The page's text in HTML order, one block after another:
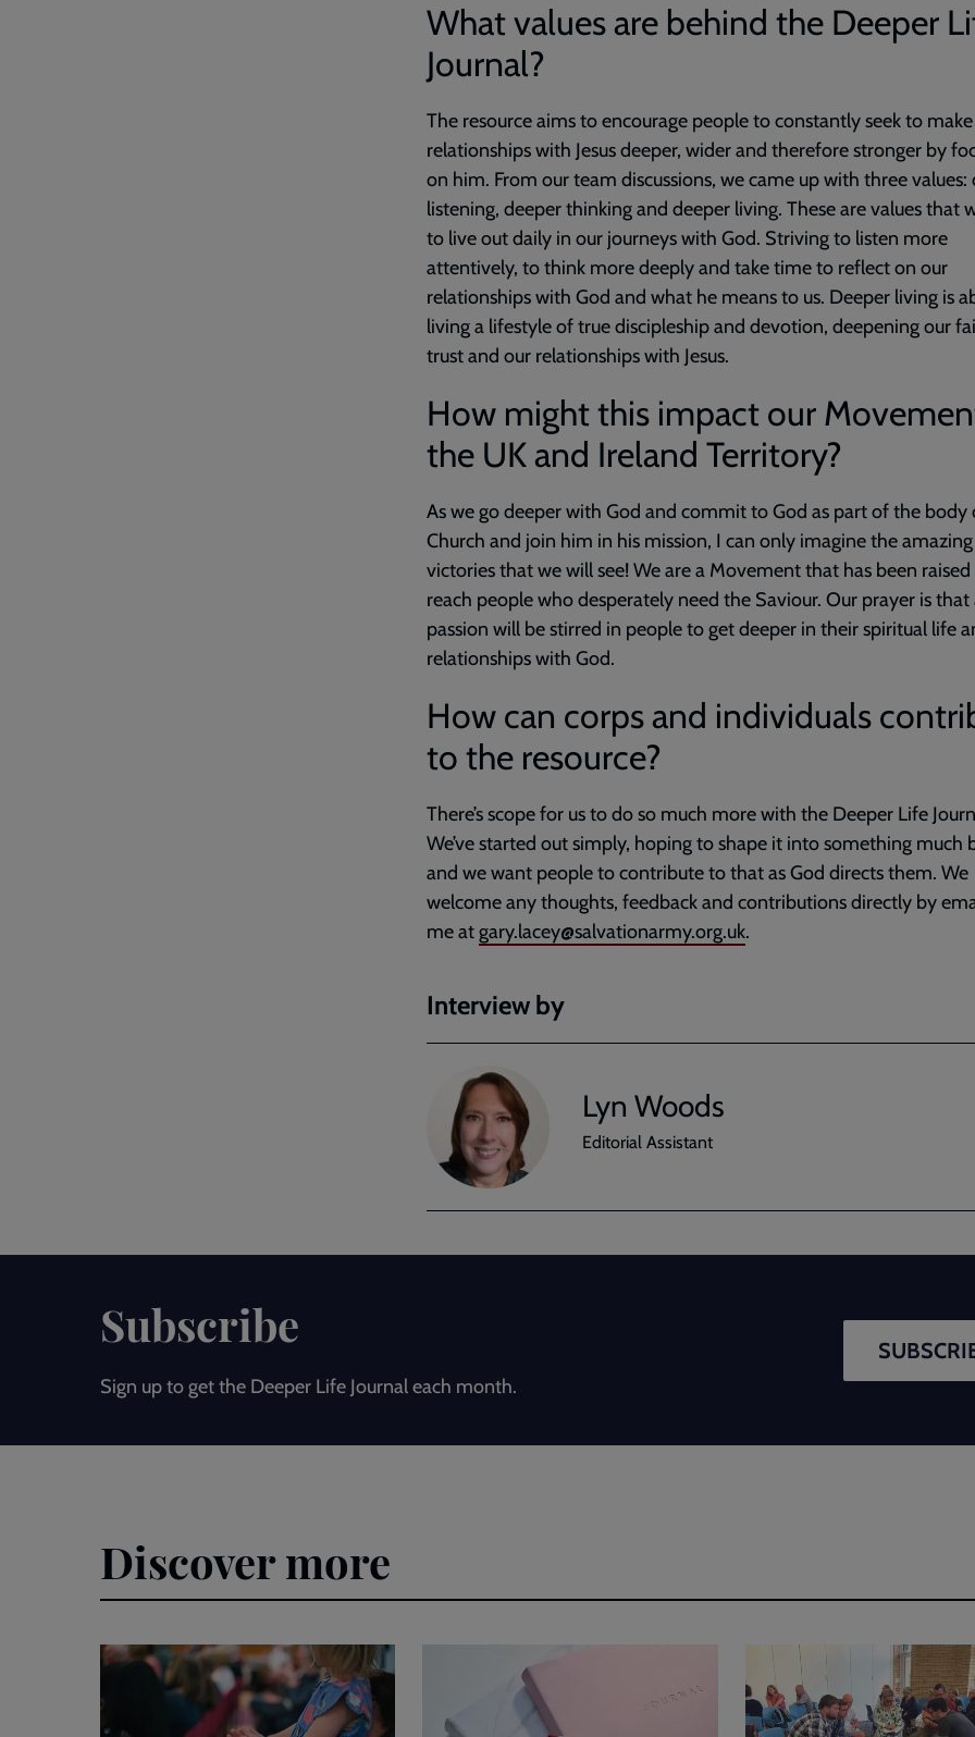
What values are behind the Deeper
Journal?
The resource aims to encourage people to constantly seek to
relationships with Jesus deeper, wider and therefore stronger by
on him. From our team discussions, we came up with three values:
listening, deeper thinking and deeper living. These are values that
to live out daily in our journeys with God. Striving to listen more
attentively, to think more deeply and take time to reflect on our
relationships with God and what he means to us. Deeper living is
living a lifestyle of true discipleship and devotion, deepening our
trust and our relationships with Jesus.
How might this impact our
the UK and Ireland Territory?
As we go deeper with God and commit to God as part of the body
Church and join him in his mission, I can only imagine the amazing
victories that we will see! We are a Movement that has been
reach people who desperately need the Saviour. Our prayer is that
passion will be stirred in people to get deeper in their spiritual life
relationships with God.
How can corps and individuals
to the resource?
There’s scope for us to do so much more with the Deeper Life
We’ve started out simply, hoping to shape it into something much
and we want people to contribute to that as God directs them. We
welcome any thoughts, feedback and contributions directly by
me atgary.lacey@salvationarmy.org.uk.
Interview by
Lyn Woods
Editorial Assistant
Subscribe
Sign up to get the Deeper Life Journal each month.
Discover more